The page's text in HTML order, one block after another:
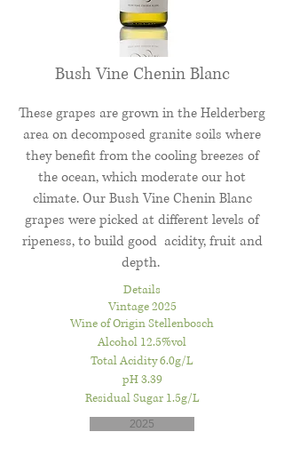
Bush Vine Chenin Blanc
These grapes are grown in the Helderberg
area on decomposed granite soils where
they benefit from the cooling breezes of
the ocean, which moderate our hot
climate. Our Bush Vine Chenin Blanc
grapes were picked at different levels of
ripeness, to build good acidity, fruit and
depth.
Details
Vintage 2025
Wine of Origin Stellenbosch
Alcohol 12.5%vol
Total Acidity 6.0g/L
pH 3.39
Residual Sugar 1.5g/L
2025